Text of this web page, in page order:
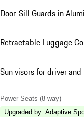
Door-Sill Guards in
Retractable Luggage
Sun visors for driver
Power Seats (8-way)
Upgraded by: Adaptive